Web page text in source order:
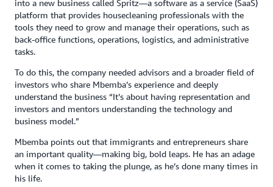
into a new business called Spritz—a software as a service (SaaS)
platform that provides housecleaning professionals with the
tools they need to grow and manage their operations, such as
back-office functions, operations, logistics, and administrative
tasks.
To do this, the company needed advisors and a broader field of
investors who share Mbemba’s experience and deeply
understand the business “It’s about having representation and
investors and mentors understanding the technology and
business model.”
Mbemba points out that immigrants and entrepreneurs share
an important quality—making big, bold leaps. He has an adage
when it comes to taking the plunge, as he’s done many times in
his life.